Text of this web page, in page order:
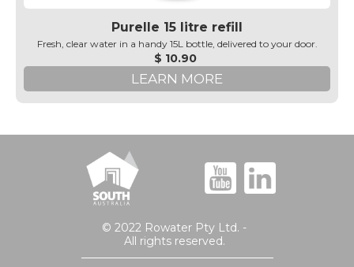
Purelle 15 litre refill
Fresh, clear water in a handy 15L bottle, delivered to your door.
$ 10.90
LEARN MORE
© 2022 Rowater Pty Ltd. -
All rights reserved.